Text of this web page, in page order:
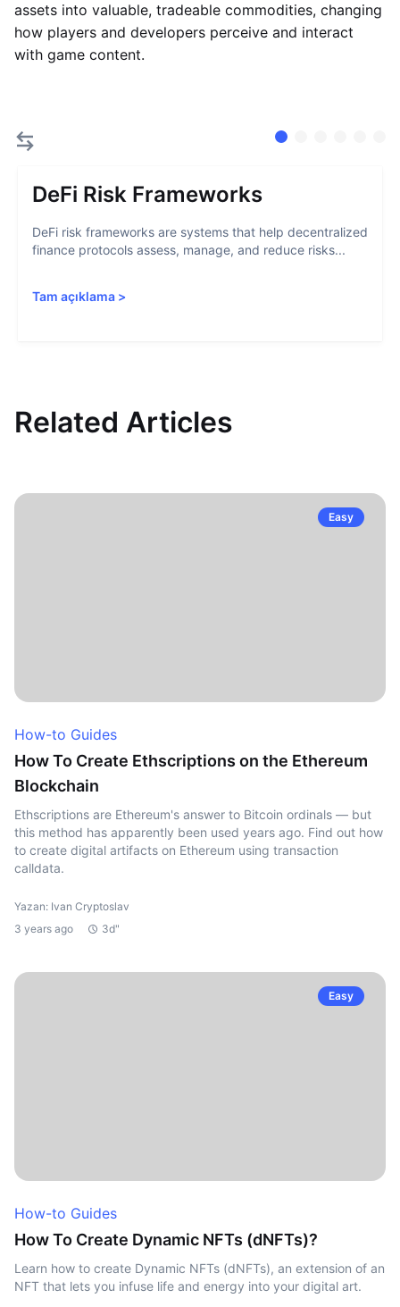
assets into valuable, tradeable commodities, changing
how players and developers perceive and interact
with game content.
DeFi Risk Frameworks
DeFi risk frameworks are systems that help decentralized
finance protocols assess, manage, and reduce risks...
Tam açıklama >
Related Articles
Easy
How-to Guides
How To Create Ethscriptions on the Ethereum
Blockchain
Ethscriptions are Ethereum's answer to Bitcoin ordinals — but
this method has apparently been used years ago. Find out how
to create digital artifacts on Ethereum using transaction
calldata.
Yazan: Ivan Cryptoslav
3 years ago
3d"
Easy
How-to Guides
How To Create Dynamic NFTs (dNFTs)?
Learn how to create Dynamic NFTs (dNFTs), an extension of an
NFT that lets you infuse life and energy into your digital art.